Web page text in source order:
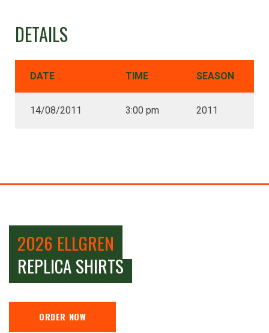
DETAILS
DATE TIME SEASON
14/08/2011 3:00 pm 2011
2026 ELLGREN
REPLICA SHIRTS
ORDER NOW